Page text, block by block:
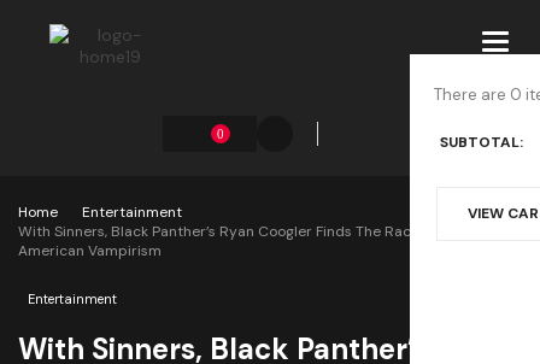
0
There are 0
SUBTOTAL:
VIEW
Home
Entertainment
With Sinners, Black Panther’s Ryan Coogler Finds The Racial Heart Of
American Vampirism
Entertainment
With Sinners, Black Panther’s Ryan